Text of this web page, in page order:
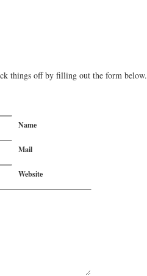
things off by filling out the form below.
Name
Mail
Website